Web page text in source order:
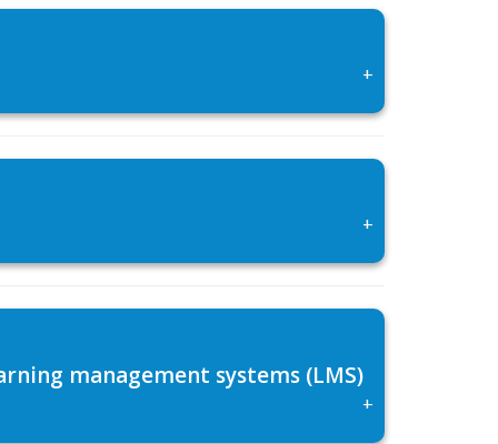
+
+
management systems (LMS)
+